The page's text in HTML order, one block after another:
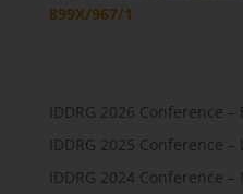
899X/967/1
IDDRG 2026 Conference
IDDRG 2025 Conference
IDDRG 2024 Conference